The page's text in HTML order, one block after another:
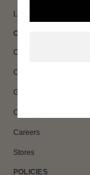
Loyalty
OUR BRAND
Our Story
Our Impact
Gift Vouchers
Contact Us
Careers
Stores
POLICIES